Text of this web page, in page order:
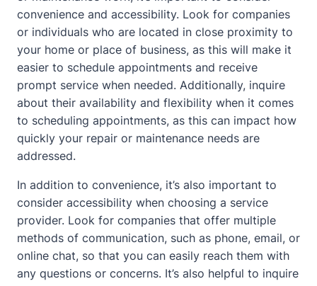
convenience and accessibility. Look for companies
or individuals who are located in close proximity to
your home or place of business, as this will make it
easier to schedule appointments and receive
prompt service when needed. Additionally, inquire
about their availability and flexibility when it comes
to scheduling appointments, as this can impact how
quickly your repair or maintenance needs are
addressed.
In addition to convenience, it’s also important to
consider accessibility when choosing a service
provider. Look for companies that offer multiple
methods of communication, such as phone, email, or
online chat, so that you can easily reach them with
any questions or concerns. It’s also helpful to inquire